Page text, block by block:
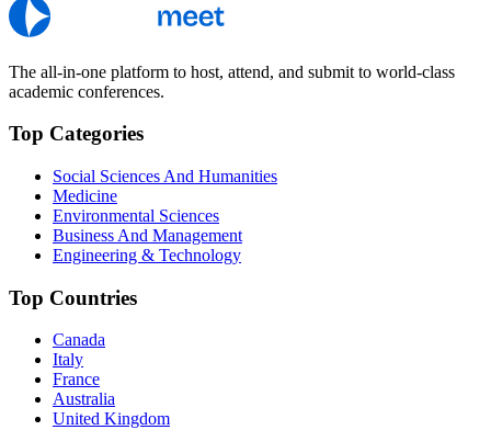
The all-in-one platform to host, attend, and submit to world-class
academic conferences.
Top Categories
Social Sciences And Humanities
Medicine
Environmental Sciences
Business And Management
Engineering & Technology
Top Countries
Canada
Italy
France
Australia
United Kingdom